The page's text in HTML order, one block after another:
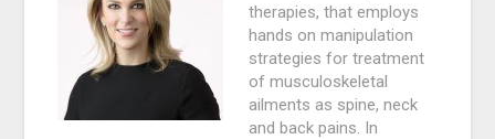
therapies, that employs
hands on manipulation
strategies for treatment
of musculoskeletal
ailments as spine, neck
and back pains. In